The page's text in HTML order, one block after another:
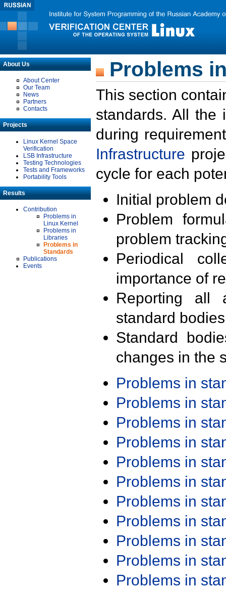
About Us
About Center
Our Team
News
Partners
Contacts
Projects
Linux Kernel Space
Verification
LSB Infrastructure
Testing Technologies
Tests and Frameworks
Portability Tools
Results
Contribution
Problems in
Linux Kernel
Problems in
Libraries
Problems in
Standards
Publications
Events
Problems
This section
standards. All the
during
Infrastructure
cycle for each
Initial problem
Problem
problem
Periodical
importance of
Reporting all
standard
Standard
changes in the
Problems in
Problems in
Problems in
Problems in
Problems in
Problems in
Problems in
Problems in
Problems in
Problems in
Problems in